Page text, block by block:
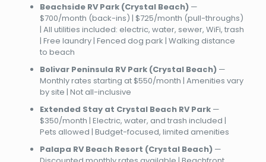
Beachside RV Park (Crystal Beach)—
$700/month (back-ins) | $725/month (pull-throughs)
| All utilities included: electric, water, sewer, WiFi, trash
| Free laundry | Fenced dog park | Walking distance
to beach
Bolivar Peninsula RV Park (Crystal Beach)—
Monthly rates starting at $550/month | Amenities vary
by site | Not all-inclusive
Extended Stay at Crystal Beach RV Park—
$350/month | Electric, water, and trash included |
Pets allowed | Budget-focused, limited amenities
Palapa RV Beach Resort (Crystal Beach)—